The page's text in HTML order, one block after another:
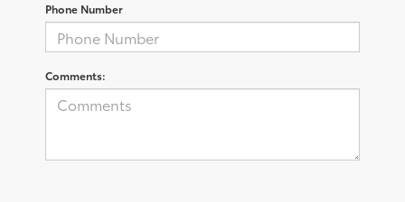
Phone Number
Comments: